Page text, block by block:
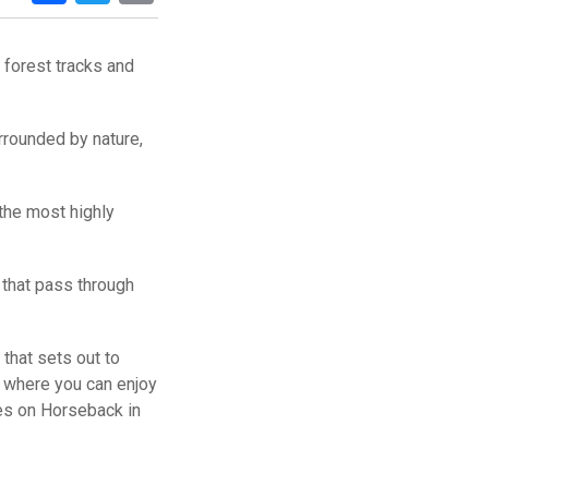
forest tracks and
by nature,
most highly
pass through
sets out to
you can enjoy
on Horseback in